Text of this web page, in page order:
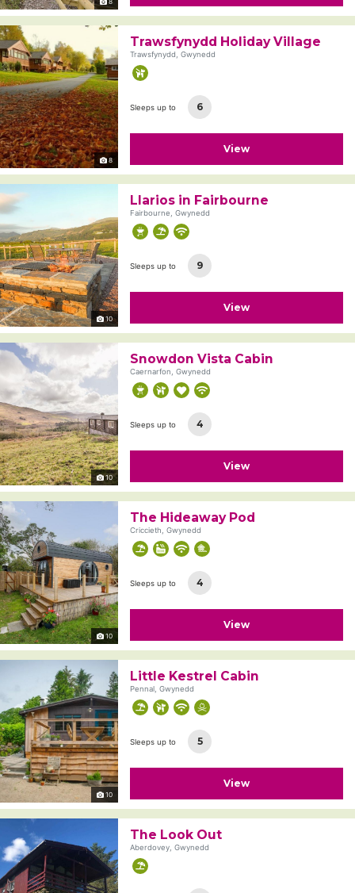
8
8
Trawsfynydd Holiday Village
Trawsfynydd, Gwynedd
Sleeps up to 6
View
10
Llarios in Fairbourne
Fairbourne, Gwynedd
Sleeps up to 9
View
10
Snowdon Vista Cabin
Caernarfon, Gwynedd
Sleeps up to 4
View
10
The Hideaway Pod
Criccieth, Gwynedd
Sleeps up to 4
View
10
Little Kestrel Cabin
Pennal, Gwynedd
Sleeps up to 5
View
The Look Out
Aberdovey, Gwynedd